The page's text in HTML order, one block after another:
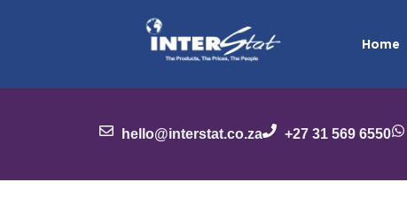
Home
hello@interstat.co.za +27 31 569 6550